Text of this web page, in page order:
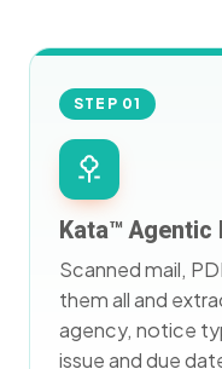
STEP 01
Kata™ Agentic
Scanned mail,
them all and
agency, notice
issue and due